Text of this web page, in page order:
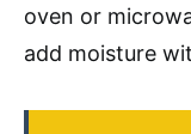
oven or
add moisture